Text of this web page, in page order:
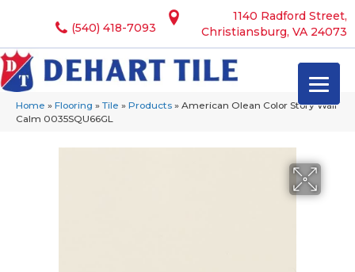
1140 Radford Street,
Christiansburg, VA 24073
(540) 418-7093
Home » Flooring » Tile » Products » American Olean Color Story Wall
Calm 0035SQU66GL